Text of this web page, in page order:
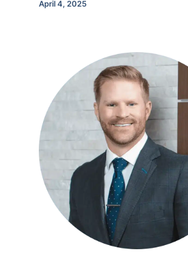
April 4, 2025